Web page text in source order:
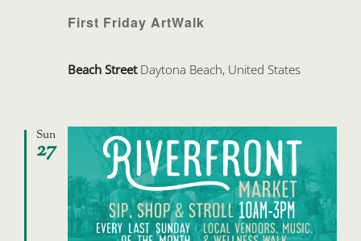
First Friday ArtWalk
Beach Street Daytona Beach, United States
Sun
27